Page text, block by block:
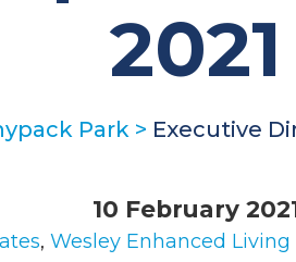
2021
Park> Executive
10 February
, Wesley Enhanced